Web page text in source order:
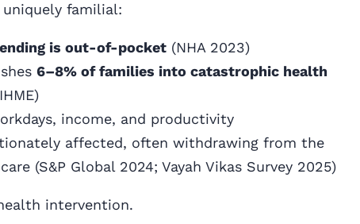
uniquely familial:
is out-of-pocket (NHA 2023)
6–8% of families into catastrophic health
income, and productivity
affected, often withdrawing from the
(S&P Global 2024; Vayah Vikas Survey 2025)
intervention.